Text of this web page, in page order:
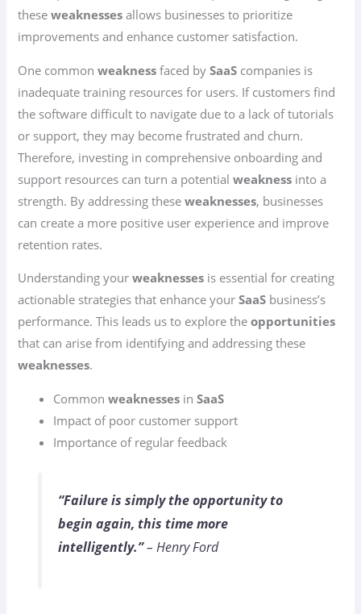
theseweaknesses allows businesses to prioritize
improvements and enhance customer satisfaction.
One commonweakness faced bySaaS companies is
inadequate training resources for users. If customers find
the software difficult to navigate due to a lack of tutorials
or support, they may become frustrated and churn.
Therefore, investing in comprehensive onboarding and
support resources can turn a potentialweakness into a
strength. By addressing theseweaknesses, businesses
can create a more positive user experience and improve
retention rates.
Understanding yourweaknesses is essential for creating
actionable strategies that enhance yourSaaS business’s
performance. This leads us to explore theopportunities
that can arise from identifying and addressing these
weaknesses.
Commonweaknesses inSaaS
Impact of poor customer support
Importance of regular feedback
“Failure is simply the opportunity to
begin again, this time more
intelligently.”– Henry Ford